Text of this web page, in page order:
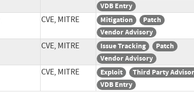
VDB Entry
CVE, MITRE Mitigation
Patch
Vendor Advisory
CVE, MITRE Issue Tracking
Patch
Vendor Advisory
CVE, MITRE Exploit
Third Party
VDB Entry